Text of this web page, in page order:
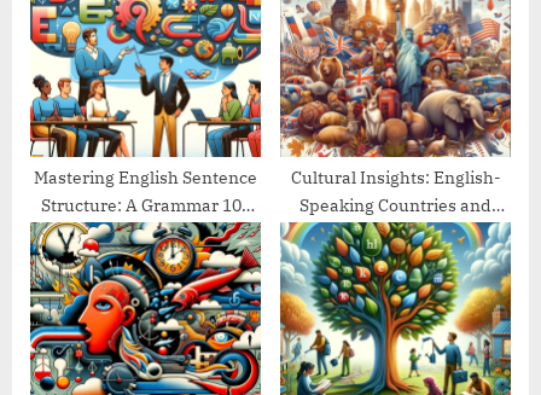
Mastering English Sentence
Structure: A Grammar 101
Guide
Cultural Insights: English-
Speaking Countries and
Their Traditions